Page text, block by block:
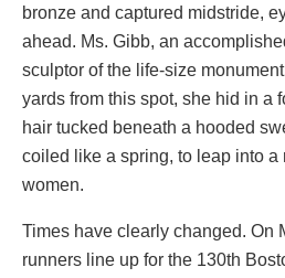
bronze and captured midstride,
ahead. Ms. Gibb, an
sculptor of the life-size
yards from this spot, she hid in a
hair tucked beneath a hooded
coiled like a spring, to leap into a
women.
Times have clearly changed. On
runners line up for the 130th